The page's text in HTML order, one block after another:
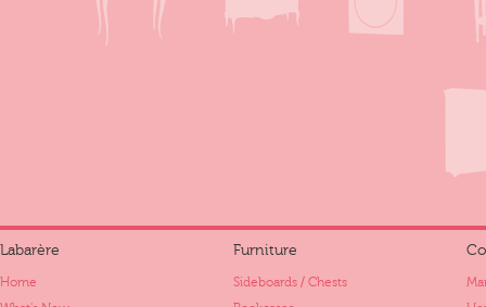
Labarère
Home
Furniture
Sideboards / Chests